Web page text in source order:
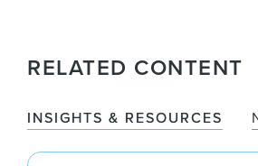
RELATED CONTENT
INSIGHTS & RESOURCES